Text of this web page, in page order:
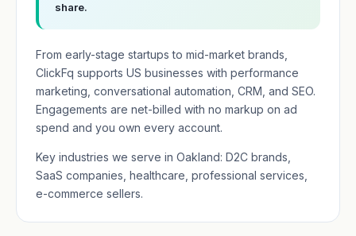
share.
From early-stage startups to mid-market brands,
ClickFq supports US businesses with performance
marketing, conversational automation, CRM, and SEO.
Engagements are net-billed with no markup on ad
spend and you own every account.
Key industries we serve in Oakland: D2C brands,
SaaS companies, healthcare, professional services,
e-commerce sellers.